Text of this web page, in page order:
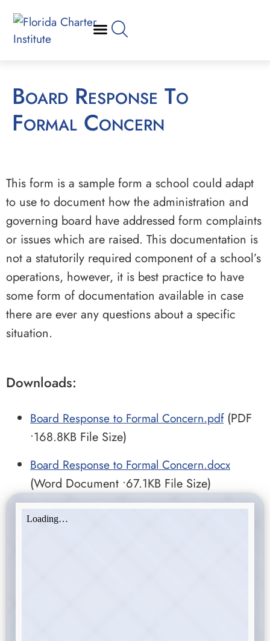
Board Response To
Formal Concern
This form is a sample form a school could adapt
to use to document how the administration and
governing board have addressed form complaints
or issues which are raised. This documentation is
not a statutorily required component of a school’s
operations, however, it is best practice to have
some form of documentation available in case
there are ever any questions about a specific
situation.
Downloads:
Board Response to Formal Concern.pdf(PDF
•168.8KB File Size)
Board Response to Formal Concern.docx
(Word Document •67.1KB File Size)